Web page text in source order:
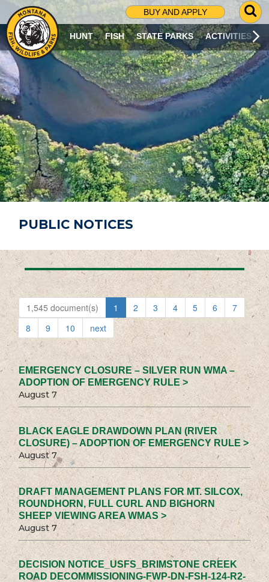
BUY AND APPLY
G
O
T
O
S
R
C
H
P
A
G
E
HUNT FISH STATE PARKS ACTIVITIES
PUBLIC NOTICES
1,545 document(s) 1 2 3 4 5 6
7
8
9 10 next
EMERGENCY CLOSURE – SILVER RUN WMA –
ADOPTION OF EMERGENCY RULE >
August 7
BLACK EAGLE DRAWDOWN PLAN (RIVER
CLOSURE) – ADOPTION OF EMERGENCY RULE >
August 7
DRAFT MANAGEMENT PLANS FOR MT. SILCOX,
ROUNDHORN, FULL CURL AND BIGHORN
SHEEP VIEWING AREA WMAS >
August 7
DECISION NOTICE_USFS_BRIMSTONE CREEK
ROAD DECOMMISSIONING-FWP-DN-FSH-124-R2-